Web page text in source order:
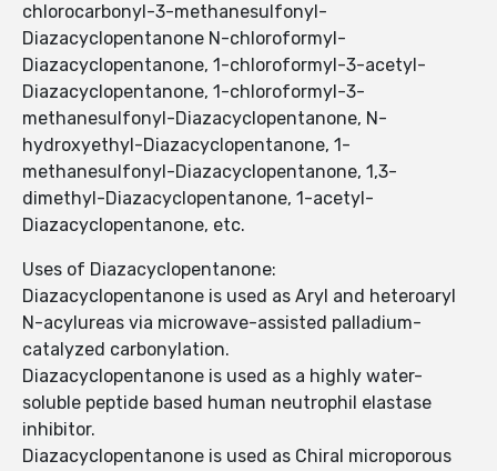
chlorocarbonyl-3-methanesulfonyl-
Diazacyclopentanone N-chloroformyl-
Diazacyclopentanone, 1-chloroformyl-3-acetyl-
Diazacyclopentanone, 1-chloroformyl-3-
methanesulfonyl-Diazacyclopentanone, N-
hydroxyethyl-Diazacyclopentanone, 1-
methanesulfonyl-Diazacyclopentanone, 1,3-
dimethyl-Diazacyclopentanone, 1-acetyl-
Diazacyclopentanone, etc.
Uses of Diazacyclopentanone:
Diazacyclopentanone is used as Aryl and heteroaryl
N-acylureas via microwave-assisted palladium-
catalyzed carbonylation.
Diazacyclopentanone is used as a highly water-
soluble peptide based human neutrophil elastase
inhibitor.
Diazacyclopentanone is used as Chiral microporous